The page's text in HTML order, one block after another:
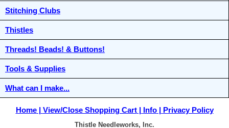
Stitching Clubs
Thistles
Threads! Beads! & Buttons!
Tools & Supplies
What can I make...
Home View/Close Shopping Cart Info Privacy Policy
Thistle Needleworks, Inc.